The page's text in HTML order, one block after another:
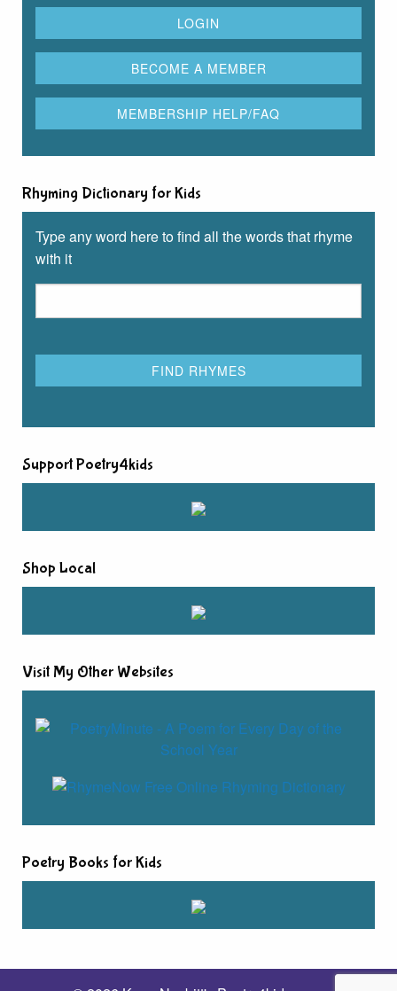
Rhyming Dictionary for Kids
Type any word here to find all the words that rhyme
with it
Support Poetry4kids
Shop Local
Visit My Other Websites
Poetry Books for Kids